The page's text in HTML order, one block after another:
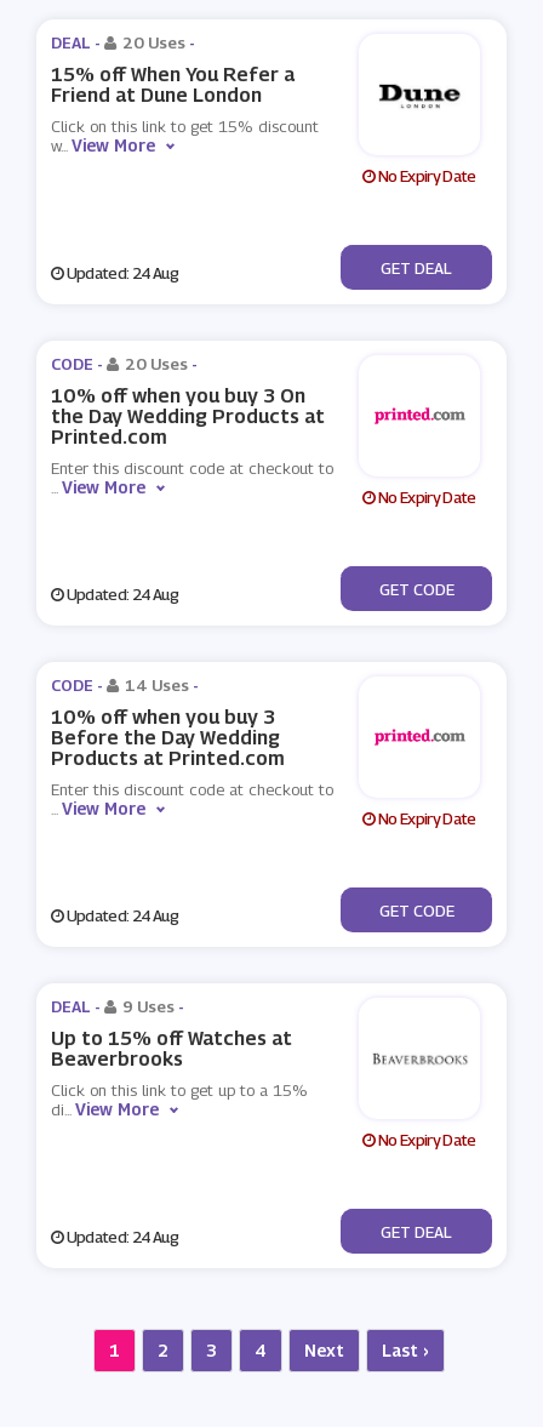
DEAL - 20 Uses -
15% off When You Refer a
Friend at Dune London
Click on this link to get 15% discount
w...View More
No Expiry Date
Updated: 24 Aug No Code
GET DEAL
CODE - 20 Uses -
10% off when you buy 3 On
the Day Wedding Products at
Printed.com
Enter this discount code at checkout to
...View More No Expiry Date
Updated: 24 Aug ***THEDAY10
GET CODE
CODE - 14 Uses -
10% off when you buy 3
Before the Day Wedding
Products at Printed.com
Enter this discount code at checkout to
...View More No Expiry Date
Updated: 24 Aug ***FORETHEDAY10
GET CODE
DEAL - 9 Uses -
Up to 15% off Watches at
Beaverbrooks
Click on this link to get up to a 15%
di...View More
No Expiry Date
Updated: 24 Aug No Code
GET DEAL
1 2 3 4 Next Last ›